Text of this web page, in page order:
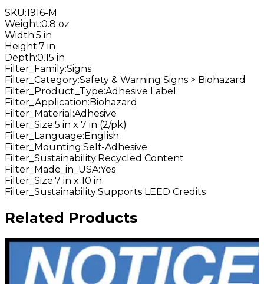
SKU:1916-M
Weight:0.8 oz
Width:5 in
Height:7 in
Depth:0.15 in
Filter_Family:Signs
Filter_Category:Safety & Warning Signs > Biohazard
Filter_Product_Type:Adhesive Label
Filter_Application:Biohazard
Filter_Material :Adhesive
Filter_Size:5 in x 7 in (2/pk)
Filter_Language:English
Filter_Mounting:Self-Adhesive
Filter_Sustainability:Recycled Content
Filter_Made_in_USA:Yes
Filter_Size:7 in x 10 in
Filter_Sustainability:Supports LEED Credits
Related Products